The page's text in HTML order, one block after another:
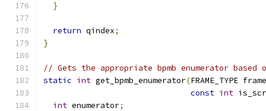
}
return qindex;
}
// Gets the appropriate bpmb enumerator based
static int get_bpmb_enumerator(FRAME_TYPE
const int
int enumerator;